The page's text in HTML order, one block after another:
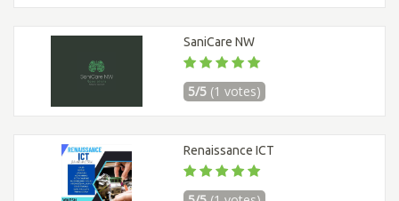
SaniCare NW
5/5 (1 votes)
Renaissance ICT